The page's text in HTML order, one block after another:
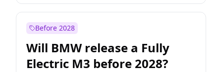
Before 2028
Will BMW release a Fully
Electric M3 before 2028?